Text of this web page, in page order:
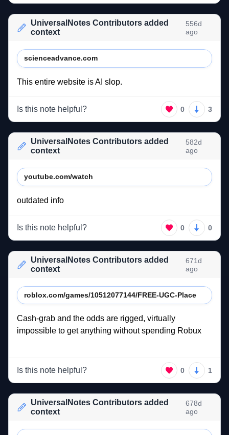
UniversalNotes Contributors added
context
556d
ago
scienceadvance.com
This entire website is AI slop.
Is this note helpful? 0 3
UniversalNotes Contributors added
context
582d
ago
youtube.com/watch
outdated info
Is this note helpful? 0 0
UniversalNotes Contributors added
context
671d
ago
roblox.com/games/10512077144/FREE-UGC-Place
Cash-grab and the odds are rigged,
impossible to get anything without spending
Is this note helpful? 0 1
UniversalNotes Contributors added
context
678d
ago